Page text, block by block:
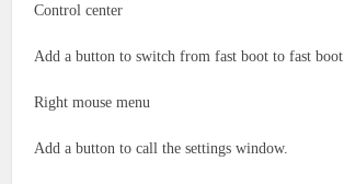
Control center
Add a button to switch from fast boot to fast boot.
Right mouse menu
Add a button to call the settings window.